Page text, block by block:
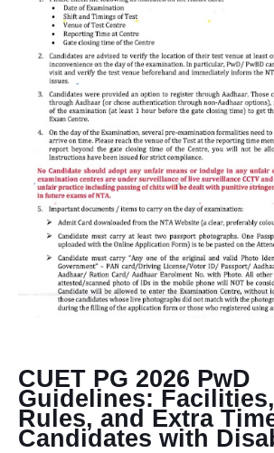
CUET PG 2026 PwD
Guidelines:
Rules, and Extra
Candidates with